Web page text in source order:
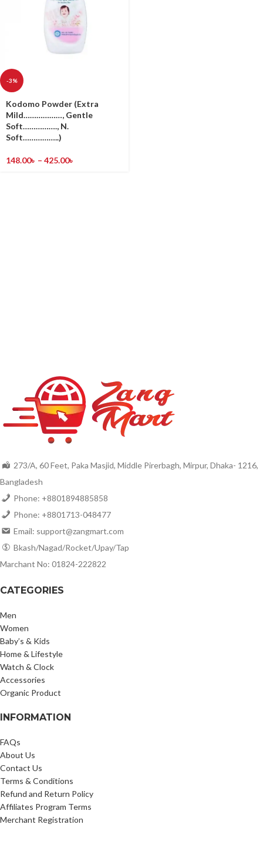
-3%
Kodomo Powder (Extra
Mild………………, Gentle
Soft……………., N.
Soft……………..)
148.00৳ – 425.00৳
273/A, 60 Feet, Paka Masjid, Middle Pirerbagh, Mirpur, Dhaka- 1216,
Bangladesh
Phone: +8801894885858
Phone: +8801713-048477
Email: support@zangmart.com
Bkash/Nagad/Rocket/Upay/Tap
Marchant No: 01824-222822
CATEGORIES
Men
Women
Baby’s & Kids
Home & Lifestyle
Watch & Clock
Accessories
Organic Product
INFORMATION
FAQs
About Us
Contact Us
Terms & Conditions
Refund and Return Policy
Affiliates Program Terms
Merchant Registration